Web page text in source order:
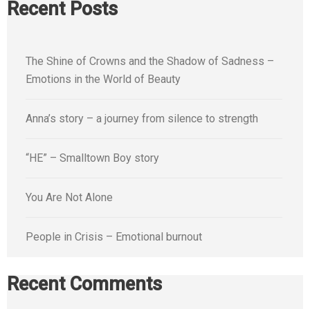
Recent Posts
The Shine of Crowns and the Shadow of Sadness –
Emotions in the World of Beauty
Anna’s story – a journey from silence to strength
“HE” – Smalltown Boy story
You Are Not Alone
People in Crisis – Emotional burnout
Recent Comments